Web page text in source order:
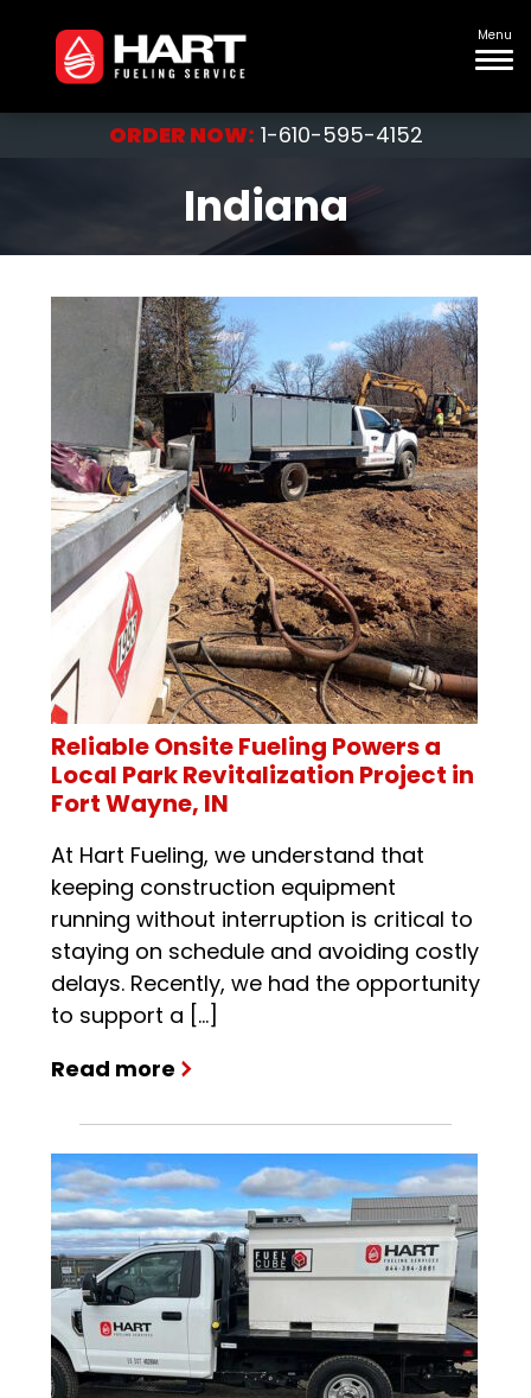
Menu
ORDER NOW: 1-610-595-4152
Indiana
Reliable Onsite Fueling Powers a
Local Park Revitalization Project in
Fort Wayne, IN
At Hart Fueling, we understand that
keeping construction equipment
running without interruption is critical to
staying on schedule and avoiding costly
delays. Recently, we had the opportunity
to support a […]
Read more